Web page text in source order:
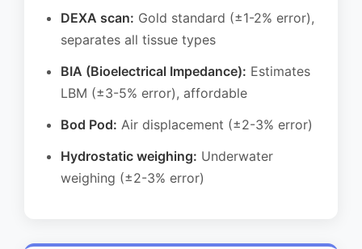
DEXA scan: Gold standard (±1-2% error),
separates all tissue types
BIA (Bioelectrical Impedance): Estimates
LBM (±3-5% error), affordable
Bod Pod: Air displacement (±2-3% error)
Hydrostatic weighing: Underwater
weighing (±2-3% error)